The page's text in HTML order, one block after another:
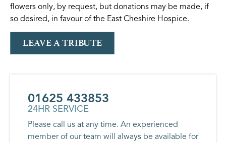
flowers only, by request, but donations may be made, if
so desired, in favour of the East Cheshire Hospice.
LEAVE A TRIBUTE
01625 433853
24HR SERVICE
Please call us at any time. An experienced
member of our team will always be available for